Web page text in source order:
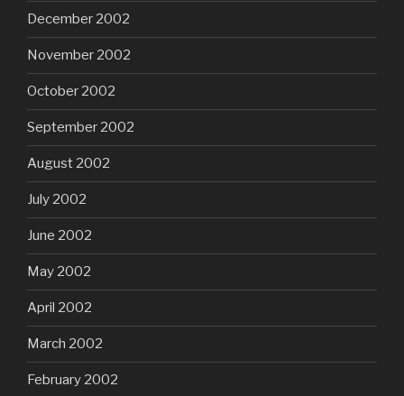
December 2002
November 2002
October 2002
September 2002
August 2002
July 2002
June 2002
May 2002
April 2002
March 2002
February 2002